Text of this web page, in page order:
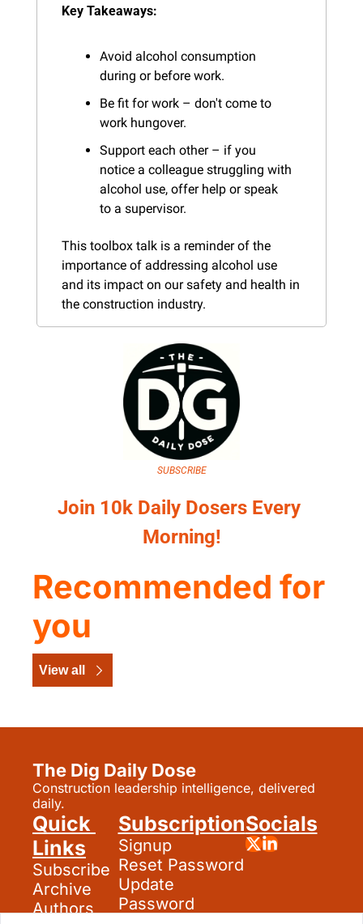
Key Takeaways:
Avoid alcohol consumption
during or before work.
Be fit for work – don't come to
work hungover.
Support each other – if you
notice a colleague struggling with
alcohol use, offer help or speak
to a supervisor.
This toolbox talk is a reminder of the
importance of addressing alcohol use
and its impact on our safety and health in
the construction industry.
SUBSCRIBE
Join 10k Daily Dosers Every
Morning!
Recommended for
you
View all
The Dig Daily Dose
Construction leadership intelligence, delivered
daily.
Quick
Links
Subscribe
Archive
Authors
Subscription
Signup
Reset Password
Update
Password
Socials